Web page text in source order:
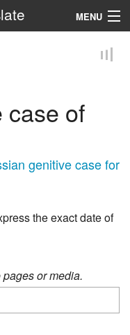
MENU
case of
genitive case for
the exact date of
or media.